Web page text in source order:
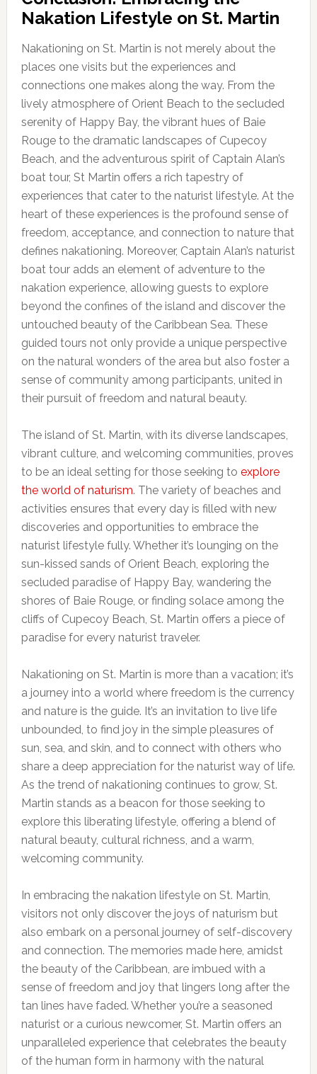
Nakation Lifestyle on St. Martin
Nakationing on St. Martin is not merely about the
places one visits but the experiences and
connections one makes along the way. From the
lively atmosphere of Orient Beach to the secluded
serenity of Happy Bay, the vibrant hues of Baie
Rouge to the dramatic landscapes of Cupecoy
Beach, and the adventurous spirit of Captain Alan’s
boat tour, St Martin offers a rich tapestry of
experiences that cater to the naturist lifestyle. At the
heart of these experiences is the profound sense of
freedom, acceptance, and connection to nature that
defines nakationing. Moreover, Captain Alan’s naturist
boat tour adds an element of adventure to the
nakation experience, allowing guests to explore
beyond the confines of the island and discover the
untouched beauty of the Caribbean Sea. These
guided tours not only provide a unique perspective
on the natural wonders of the area but also foster a
sense of community among participants, united in
their pursuit of freedom and natural beauty.
The island of St. Martin, with its diverse landscapes,
vibrant culture, and welcoming communities, proves
to be an ideal setting for those seeking to explore
the world of naturism. The variety of beaches and
activities ensures that every day is filled with new
discoveries and opportunities to embrace the
naturist lifestyle fully. Whether it’s lounging on the
sun-kissed sands of Orient Beach, exploring the
secluded paradise of Happy Bay, wandering the
shores of Baie Rouge, or finding solace among the
cliffs of Cupecoy Beach, St. Martin offers a piece of
paradise for every naturist traveler.
Nakationing on St. Martin is more than a vacation; it’s
a journey into a world where freedom is the currency
and nature is the guide. It’s an invitation to live life
unbounded, to find joy in the simple pleasures of
sun, sea, and skin, and to connect with others who
share a deep appreciation for the naturist way of life.
As the trend of nakationing continues to grow, St.
Martin stands as a beacon for those seeking to
explore this liberating lifestyle, offering a blend of
natural beauty, cultural richness, and a warm,
welcoming community.
In embracing the nakation lifestyle on St. Martin,
visitors not only discover the joys of naturism but
also embark on a personal journey of self-discovery
and connection. The memories made here, amidst
the beauty of the Caribbean, are imbued with a
sense of freedom and joy that lingers long after the
tan lines have faded. Whether you’re a seasoned
naturist or a curious newcomer, St. Martin offers an
unparalleled experience that celebrates the beauty
of the human form in harmony with the natural